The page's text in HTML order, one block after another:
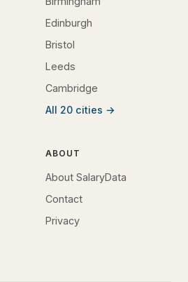
Edinburgh
Bristol
Leeds
Cambridge
All 20 cities →
ABOUT
About SalaryData
Contact
Privacy